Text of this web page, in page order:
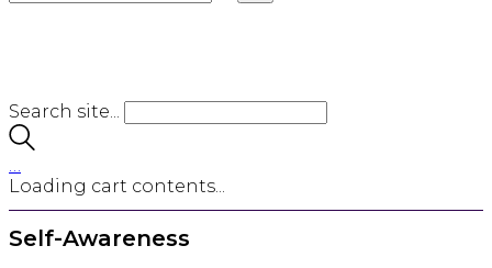
Search site...
…
Loading cart contents...
Self-Awareness